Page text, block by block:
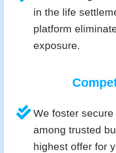
in the life
platform
exposure.
We foster
among trusted
highest offer for